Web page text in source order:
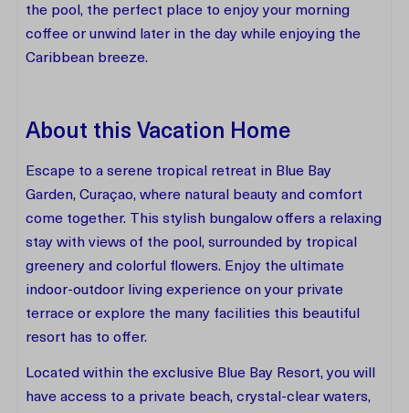
the pool, the perfect place to enjoy your morning
coffee or unwind later in the day while enjoying the
Caribbean breeze.
About this Vacation Home
Escape to a serene tropical retreat in Blue Bay
Garden, Curaçao, where natural beauty and comfort
come together. This stylish bungalow offers a relaxing
stay with views of the pool, surrounded by tropical
greenery and colorful flowers. Enjoy the ultimate
indoor-outdoor living experience on your private
terrace or explore the many facilities this beautiful
resort has to offer.
Located within the exclusive Blue Bay Resort, you will
have access to a private beach, crystal-clear waters,